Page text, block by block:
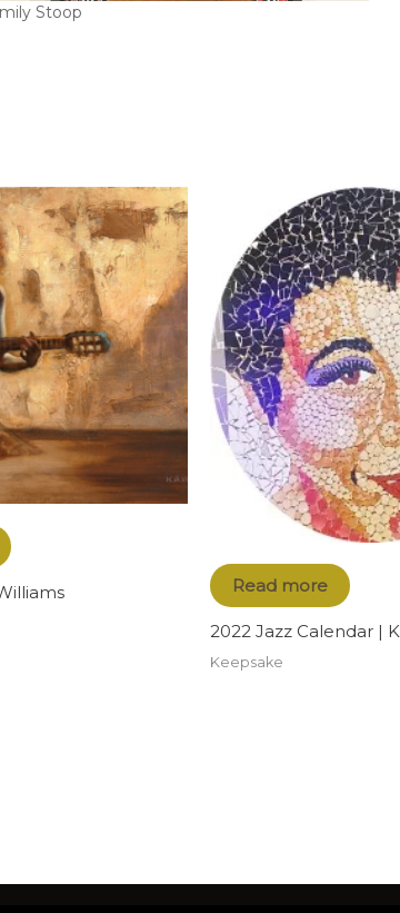
Stoop
Read more
2022 Jazz Calendar |
Keepsake